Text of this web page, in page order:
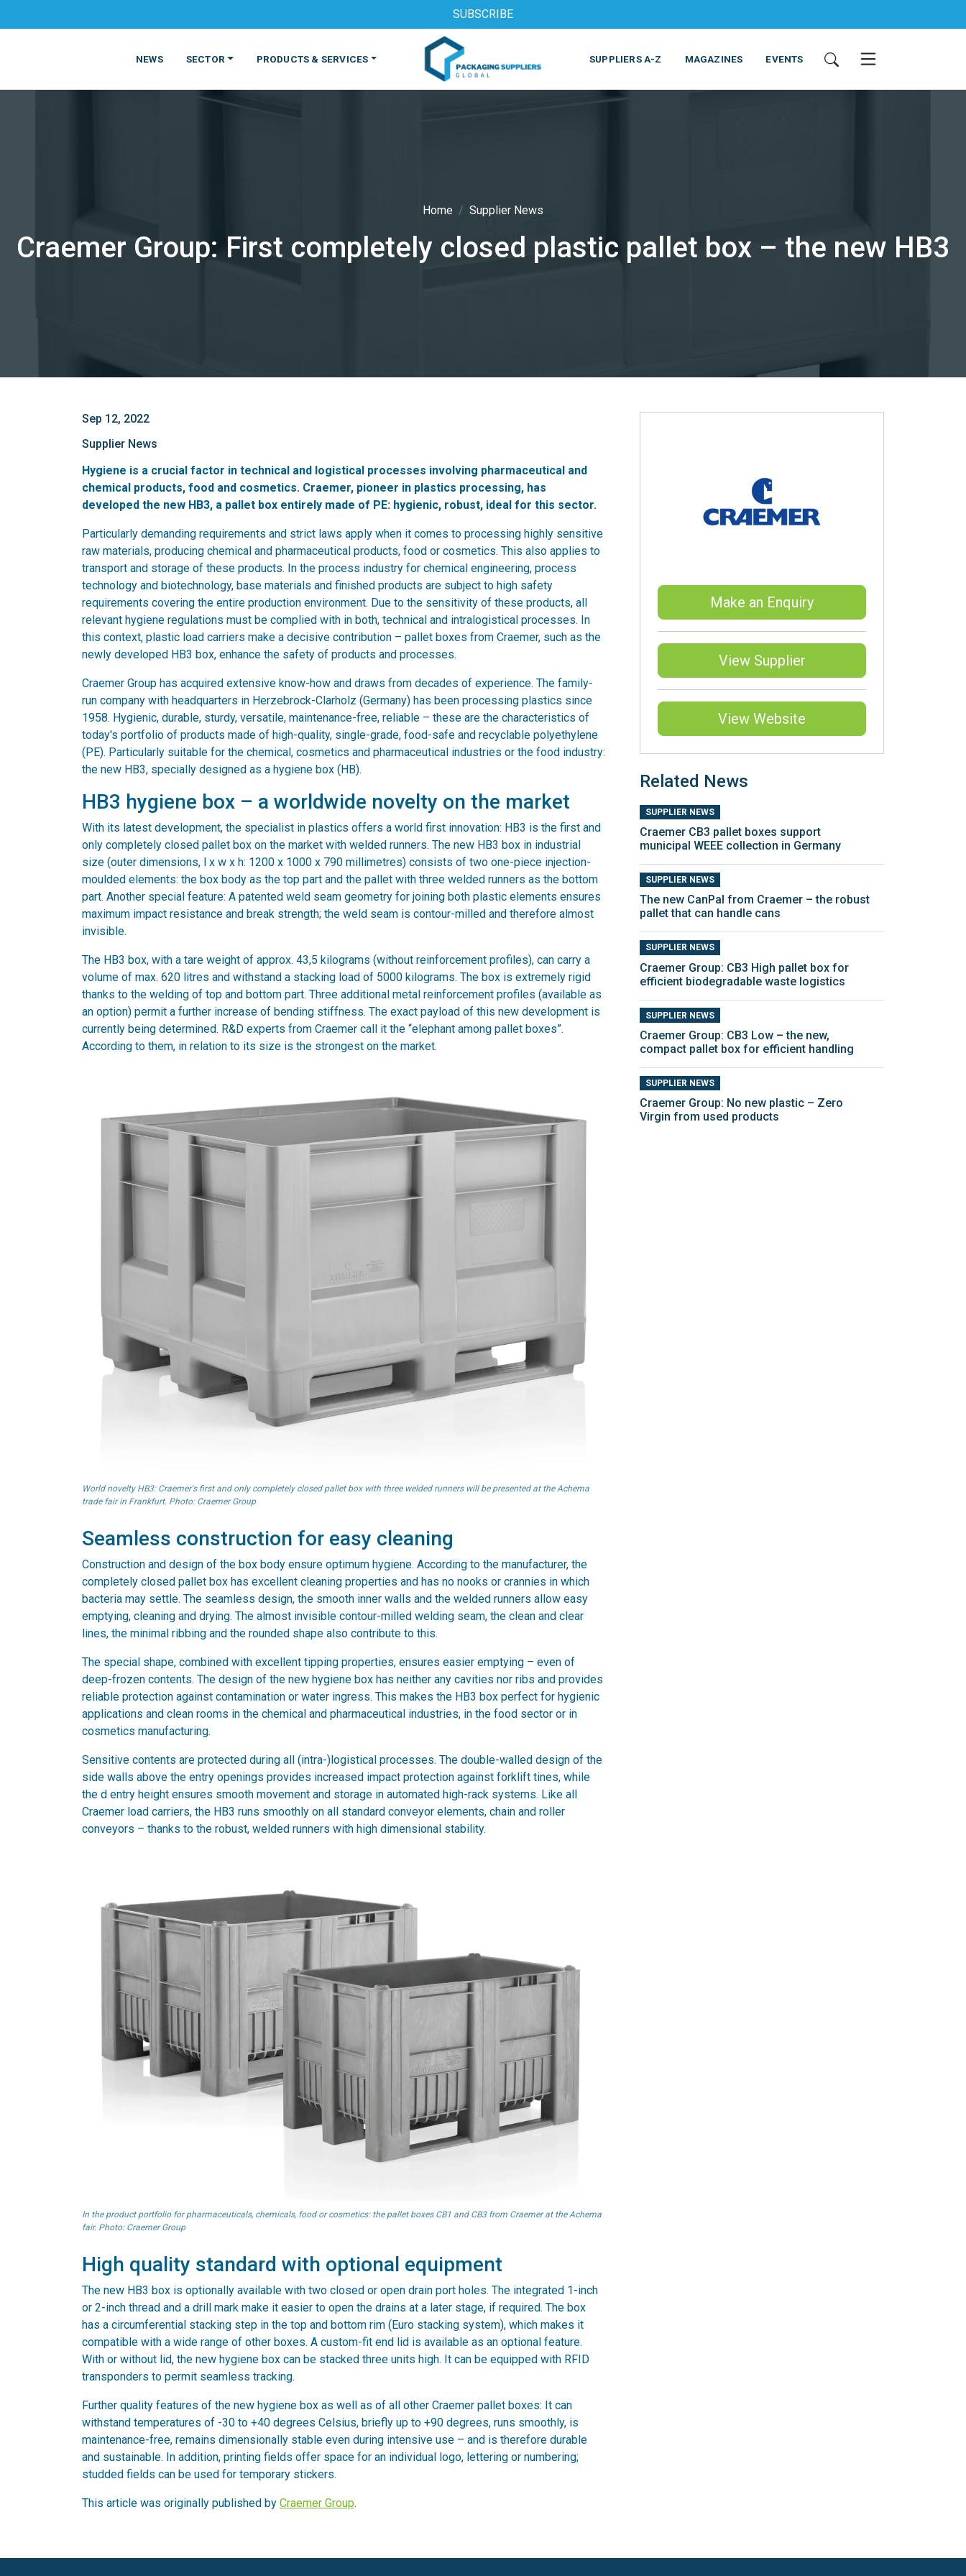
SUBSCRIBE
NEWS SECTOR
FOOD BEVERAGE PHARMACEUTICAL COSMETICS NON-FOOD
PRODUCTS & SERVICES
MATERIALS PRODUCTS MACHINES & EQUIPMENT PRINTING & EQUIPMENT SERVICES
SUPPLIERS A-Z MAGAZINES EVENTS
Home Supplier News
Craemer Group: First completely closed plastic pallet box – the new HB3
Sep 12, 2022
Supplier News
Hygiene is a crucial factor in technical and logistical processes involving pharmaceutical and
chemical products, food and cosmetics. Craemer, pioneer in plastics processing, has
developed the new HB3, a pallet box entirely made of PE: hygienic, robust, ideal for this sector.
Particularly demanding requirements and strict laws apply when it comes to processing highly sensitive
raw materials, producing chemical and pharmaceutical products, food or cosmetics. This also applies to
transport and storage of these products. In the process industry for chemical engineering, process
technology and biotechnology, base materials and finished products are subject to high safety
requirements covering the entire production environment. Due to the sensitivity of these products, all
relevant hygiene regulations must be complied with in both, technical and intralogistical processes. In
this context, plastic load carriers make a decisive contribution – pallet boxes from Craemer, such as the
newly developed HB3 box, enhance the safety of products and processes.
Craemer Group has acquired extensive know-how and draws from decades of experience. The family-
run company with headquarters in Herzebrock-Clarholz (Germany) has been processing plastics since
1958. Hygienic, durable, sturdy, versatile, maintenance-free, reliable – these are the characteristics of
today's portfolio of products made of high-quality, single-grade, food-safe and recyclable polyethylene
(PE). Particularly suitable for the chemical, cosmetics and pharmaceutical industries or the food industry:
the new HB3, specially designed as a hygiene box (HB).
HB3 hygiene box – a worldwide novelty on the market
With its latest development, the specialist in plastics offers a world first innovation: HB3 is the first and
only completely closed pallet box on the market with welded runners. The new HB3 box in industrial
size (outer dimensions, l x w x h: 1200 x 1000 x 790 millimetres) consists of two one-piece injection-
moulded elements: the box body as the top part and the pallet with three welded runners as the bottom
part. Another special feature: A patented weld seam geometry for joining both plastic elements ensures
maximum impact resistance and break strength; the weld seam is contour-milled and therefore almost
invisible.
The HB3 box, with a tare weight of approx. 43,5 kilograms (without reinforcement profiles), can carry a
volume of max. 620 litres and withstand a stacking load of 5000 kilograms. The box is extremely rigid
thanks to the welding of top and bottom part. Three additional metal reinforcement profiles (available as
an option) permit a further increase of bending stiffness. The exact payload of this new development is
currently being determined. R&D experts from Craemer call it the “elephant among pallet boxes”.
According to them, in relation to its size is the strongest on the market.
World novelty HB3: Craemer's first and only completely closed pallet box with three welded runners will be presented at the Achema
trade fair in Frankfurt. Photo: Craemer Group
Seamless construction for easy cleaning
Construction and design of the box body ensure optimum hygiene. According to the manufacturer, the
completely closed pallet box has excellent cleaning properties and has no nooks or crannies in which
bacteria may settle. The seamless design, the smooth inner walls and the welded runners allow easy
emptying, cleaning and drying. The almost invisible contour-milled welding seam, the clean and clear
lines, the minimal ribbing and the rounded shape also contribute to this.
The special shape, combined with excellent tipping properties, ensures easier emptying – even of
deep-frozen contents. The design of the new hygiene box has neither any cavities nor ribs and provides
reliable protection against contamination or water ingress. This makes the HB3 box perfect for hygienic
applications and clean rooms in the chemical and pharmaceutical industries, in the food sector or in
cosmetics manufacturing.
Sensitive contents are protected during all (intra-)logistical processes. The double-walled design of the
side walls above the entry openings provides increased impact protection against forklift tines, while
the d entry height ensures smooth movement and storage in automated high-rack systems. Like all
Craemer load carriers, the HB3 runs smoothly on all standard conveyor elements, chain and roller
conveyors – thanks to the robust, welded runners with high dimensional stability.
In the product portfolio for pharmaceuticals, chemicals, food or cosmetics: the pallet boxes CB1 and CB3 from Craemer at the Achema
fair. Photo: Craemer Group
High quality standard with optional equipment
The new HB3 box is optionally available with two closed or open drain port holes. The integrated 1-inch
or 2-inch thread and a drill mark make it easier to open the drains at a later stage, if required. The box
has a circumferential stacking step in the top and bottom rim (Euro stacking system), which makes it
compatible with a wide range of other boxes. A custom-fit end lid is available as an optional feature.
With or without lid, the new hygiene box can be stacked three units high. It can be equipped with RFID
transponders to permit seamless tracking.
Further quality features of the new hygiene box as well as of all other Craemer pallet boxes: It can
withstand temperatures of -30 to +40 degrees Celsius, briefly up to +90 degrees, runs smoothly, is
maintenance-free, remains dimensionally stable even during intensive use – and is therefore durable
and sustainable. In addition, printing fields offer space for an individual logo, lettering or numbering;
studded fields can be used for temporary stickers.
This article was originally published by Craemer Group.
Make an Enquiry
View Supplier
View Website
Related News
SUPPLIER NEWS
Craemer CB3 pallet boxes support
municipal WEEE collection in Germany
SUPPLIER NEWS
The new CanPal from Craemer – the robust
pallet that can handle cans
SUPPLIER NEWS
Craemer Group: CB3 High pallet box for
efficient biodegradable waste logistics
SUPPLIER NEWS
Craemer Group: CB3 Low – the new,
compact pallet box for efficient handling
SUPPLIER NEWS
Craemer Group: No new plastic – Zero
Virgin from used products